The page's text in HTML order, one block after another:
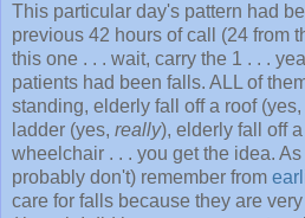
This particular day's pattern had
previous 42 hours of call (24 from
this one . . . wait, carry the 1 . . .
patients had been falls. ALL of
standing, elderly fall off a roof
ladder (yes, really), elderly fall off
wheelchair . . . you get the idea.
probably don't) remember from
care for falls because they are